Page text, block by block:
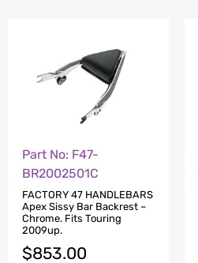
Part No: F47-
BR2002501C
FACTORY 47 HANDLEBARS
Apex Sissy Bar Backrest –
Chrome. Fits Touring
2009up.
$853.00